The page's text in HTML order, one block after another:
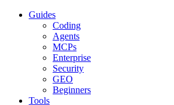
Guides
Coding
Agents
MCPs
Enterprise
Security
GEO
Beginners
Tools